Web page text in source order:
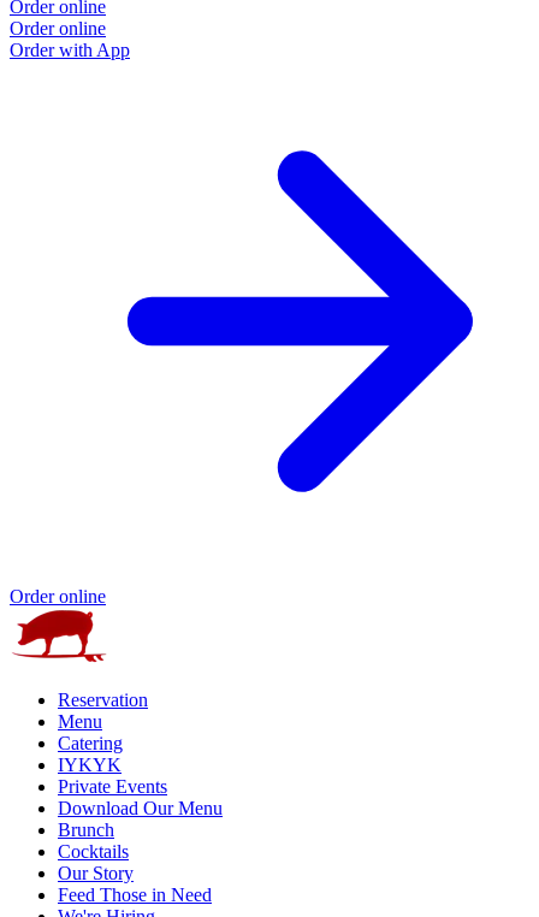
Order online
Order online
Order with App
Order online
Reservation
Menu
Catering
IYKYK
Private Events
Download Our Menu
Brunch
Cocktails
Our Story
Feed Those in Need